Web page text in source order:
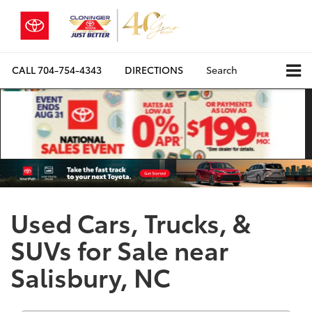
CALL704-754-4343 DIRECTIONS Search
Used Cars, Trucks, &
SUVs for Sale near
Salisbury, NC